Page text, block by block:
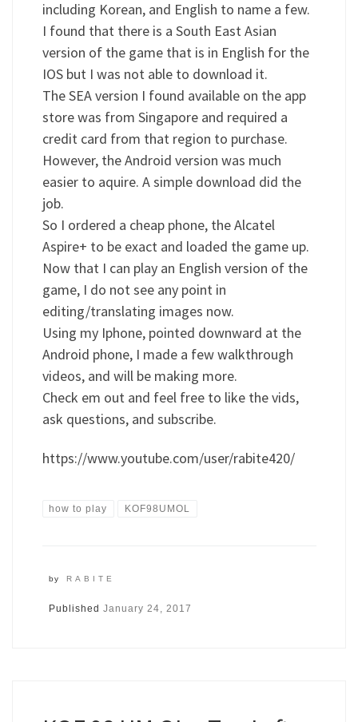
including Korean, and English to name a few.
I found that there is a South East Asian
version of the game that is in English for the
IOS but I was not able to download it.
The SEA version I found available on the app
store was from Singapore and required a
credit card from that region to purchase.
However, the Android version was much
easier to aquire. A simple download did the
job.
So I ordered a cheap phone, the Alcatel
Aspire+ to be exact and loaded the game up.
Now that I can play an English version of the
game, I do not see any point in
editing/translating images now.
Using my Iphone, pointed downward at the
Android phone, I made a few walkthrough
videos, and will be making more.
Check em out and feel free to like the vids,
ask questions, and subscribe.
https://www.youtube.com/user/rabite420/
how to play KOF98UMOL
by RABITE
Published January 24, 2017